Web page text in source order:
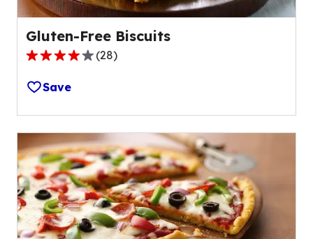
Gluten-Free Biscuits
3.9
out
of
5
stars,
average
rating
value
out
of
28
(28)
Save